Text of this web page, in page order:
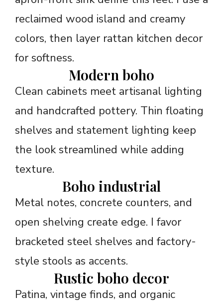
reclaimed wood island and creamy
colors, then layer rattan kitchen decor
for softness.
Modern boho
Clean cabinets meet artisanal lighting
and handcrafted pottery. Thin floating
shelves and statement lighting keep
the look streamlined while adding
texture.
Boho industrial
Metal notes, concrete counters, and
open shelving create edge. I favor
bracketed steel shelves and factory-
style stools as accents.
Rustic boho decor
Patina, vintage finds, and organic